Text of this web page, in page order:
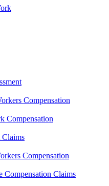
Compensation
Compensation
Compensation
Compensation Claims